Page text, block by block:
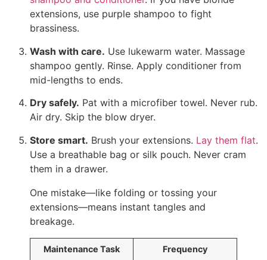
extensions, use purple shampoo to fight
brassiness.
Wash with care. Use lukewarm water. Massage
shampoo gently. Rinse. Apply conditioner from
mid-lengths to ends.
Dry safely. Pat with a microfiber towel. Never rub.
Air dry. Skip the blow dryer.
Store smart. Brush your extensions. Lay them flat.
Use a breathable bag or silk pouch. Never cram
them in a drawer.
One mistake—like folding or tossing your
extensions—means instant tangles and
breakage.
Maintenance Task Frequency